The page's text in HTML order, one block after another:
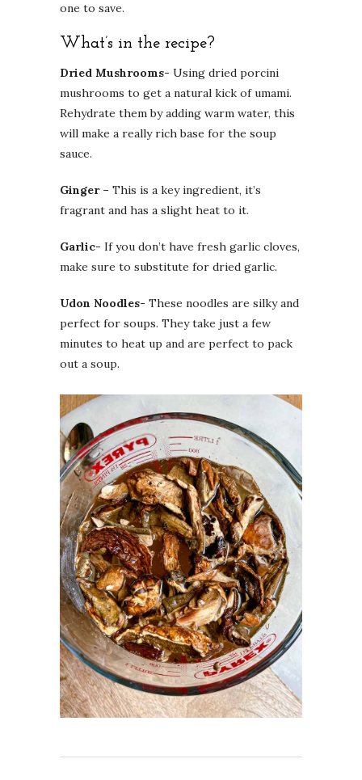
one to save.
What’s in the recipe?
Dried Mushrooms- Using dried porcini
mushrooms to get a natural kick of umami.
Rehydrate them by adding warm water, this
will make a really rich base for the soup
sauce.
Ginger – This is a key ingredient, it’s
fragrant and has a slight heat to it.
Garlic- If you don’t have fresh garlic cloves,
make sure to substitute for dried garlic.
Udon Noodles- These noodles are silky and
perfect for soups. They take just a few
minutes to heat up and are perfect to pack
out a soup.